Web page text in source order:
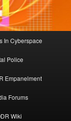
In Cyberspace
Police
Empanelment
Forums
Wiki